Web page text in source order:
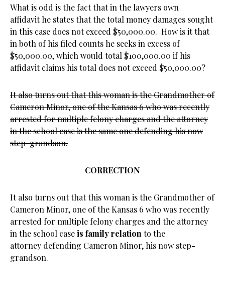
What is odd is the fact that in the lawyers own
affidavit he states that the total money damages sought
in this case does not exceed $50,000.00. How is it that
in both of his filed counts he seeks in excess of
$50,000.00, which would total $100,000.00 if his
affidavit claims his total does not exceed $50,000.00?
It also turns out that this woman is the Grandmother of
Cameron Minor, one of the Kansas 6 who was recently
arrested for multiple felony charges and the attorney
in the school case is the same one defending his now
step-grandson.
CORRECTION
It also turns out that this woman is the Grandmother of
Cameron Minor, one of the Kansas 6 who was recently
arrested for multiple felony charges and the attorney
in the school caseis family relation to the
attorney defending Cameron Minor, his now step-
grandson.